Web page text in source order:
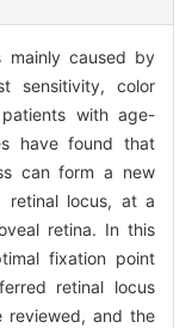
mainly caused by
sensitivity, color
with age-
have found that
can form a new
retinal locus, at a
retina. In this
fixation point
retinal locus
reviewed, and the